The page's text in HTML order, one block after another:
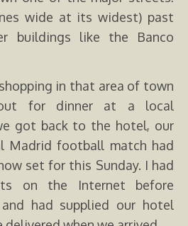
wide at its widest) past
buildings like the Banco
in that area of town
for dinner at a local
got back to the hotel, our
Madrid football match had
set for this Sunday. I had
on the Internet before
and had supplied our hotel